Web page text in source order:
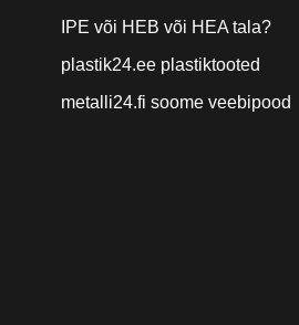
IPE või HEB või HEA tala?
plastik24.ee plastiktooted
metalli24.fi soome veebipood